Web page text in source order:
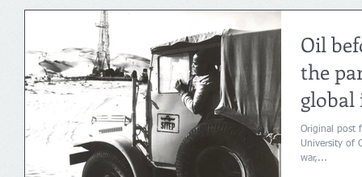
Oil
the
Original post
University of
war,...